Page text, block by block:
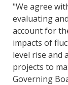
"We agree
evaluating
account for
impacts of
level rise and
projects to
Governing